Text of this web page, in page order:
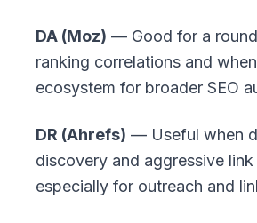
DA (Moz) — Good for a
ranking correlations and
ecosystem for broader SEO
DR (Ahrefs) — Useful when
discovery and aggressive
especially for outreach and